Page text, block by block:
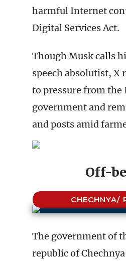
harmful Internet
Digital Services Act.
Though Musk calls
speech absolutist, X
to pressure from the
government and
and posts amid
Off-
CHECHNYA/
The government of
republic of